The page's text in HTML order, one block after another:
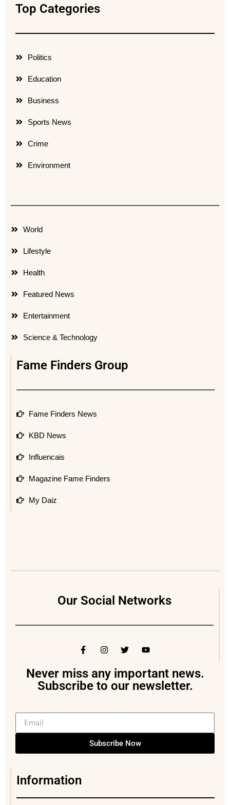
Top Categories
Politics
Education
Business
Sports News
Crime
Environment
World
Lifestyle
Health
Featured News
Entertainment
Science & Technology
Fame Finders Group
Fame Finders News
KBD News
Influencais
Magazine Fame Finders
My Daiz
Our Social Networks
Never miss any important news.
Subscribe to our newsletter.
Subscribe Now
Information